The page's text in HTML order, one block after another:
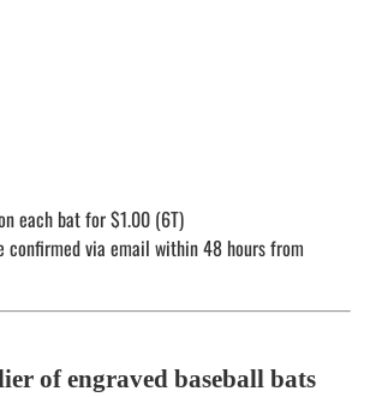
each bat for $1.00 (6T)
confirmed via email within 48 hours from
of engraved baseball bats